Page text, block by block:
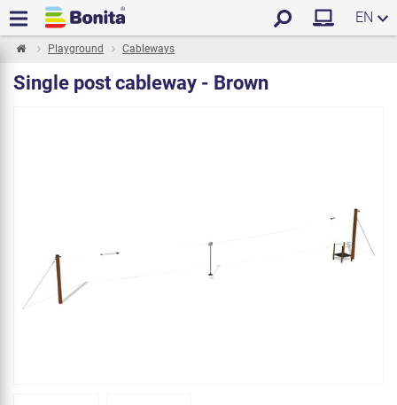
EN
Playground Cableways
Single post cableway - Brown